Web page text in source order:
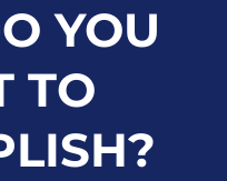
YOU
TO